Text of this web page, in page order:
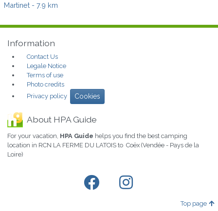
Martinet - 7.9 km
Information
Contact Us
Legale Notice
Terms of use
Photo credits
Privacy policy
Cookies
About HPA Guide
For your vacation, HPA Guide helps you find the best camping
location in RCN LA FERME DU LATOIS to Coëx (Vendée - Pays de la
Loire)
Top page